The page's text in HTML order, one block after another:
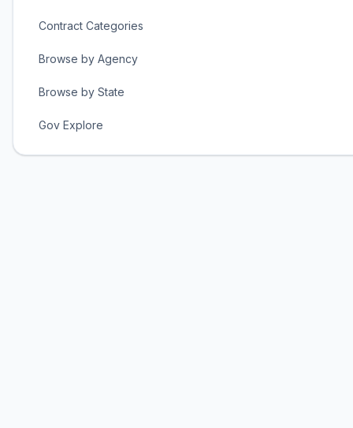
Contract Categories
Browse by Agency
Browse by State
Gov Explore